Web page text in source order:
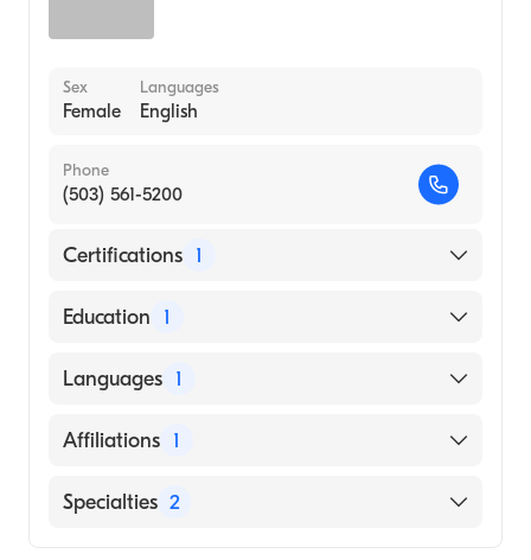
Sex
Female
Languages
English
Phone
(503) 561-5200
Certifications 1
American Board of Surgery
Education 1
St. Georges University School of Medicine
Languages 1
English
Affiliations 1
Salem Hospital
Specialties 2